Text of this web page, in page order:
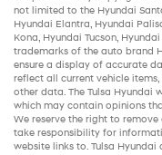
not limited to the Hyundai
Hyundai Elantra, Hyundai
Kona, Hyundai Tucson, Hyundai
trademarks of the auto brand
ensure a display of accurate
reflect all current vehicle
other data. The Tulsa Hyundai
which may contain opinions
We reserve the right to
take responsibility for
website links to. Tulsa